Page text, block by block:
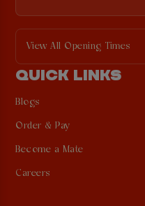
View All Opening Times
QUICK LINKS
Blogs
Order & Pay
Become a Mate
Careers